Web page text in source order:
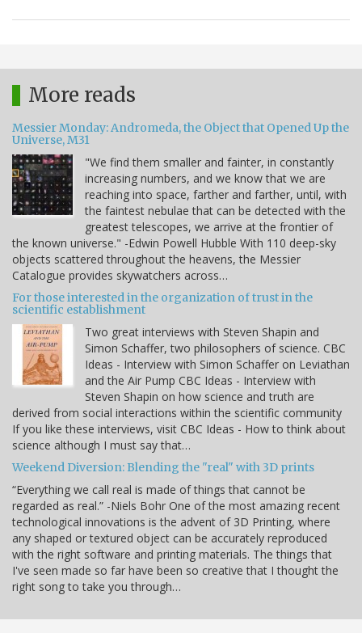
More reads
Messier Monday: Andromeda, the Object that Opened Up the
Universe, M31
"We find them smaller and fainter, in constantly
increasing numbers, and we know that we are
reaching into space, farther and farther, until, with
the faintest nebulae that can be detected with the
greatest telescopes, we arrive at the frontier of
the known universe." -Edwin Powell Hubble With 110 deep-sky
objects scattered throughout the heavens, the Messier
Catalogue provides skywatchers across…
For those interested in the organization of trust in the
scientific establishment
Two great interviews with Steven Shapin and
Simon Schaffer, two philosophers of science. CBC
Ideas - Interview with Simon Schaffer on Leviathan
and the Air Pump CBC Ideas - Interview with
Steven Shapin on how science and truth are
derived from social interactions within the scientific community
If you like these interviews, visit CBC Ideas - How to think about
science although I must say that…
Weekend Diversion: Blending the "real" with 3D prints
“Everything we call real is made of things that cannot be
regarded as real.” -Niels Bohr One of the most amazing recent
technological innovations is the advent of 3D Printing, where
any shaped or textured object can be accurately reproduced
with the right software and printing materials. The things that
I've seen made so far have been so creative that I thought the
right song to take you through…